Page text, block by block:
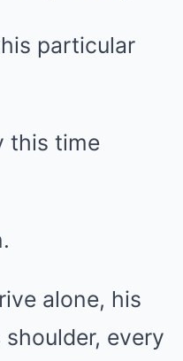
particular
this time
alone, his
every